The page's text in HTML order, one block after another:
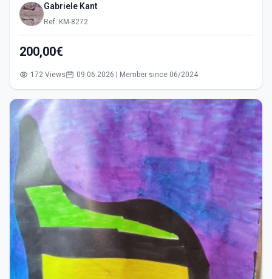
Gabriele Kant
Ref: KM-8272
200,00€
172 Views 09.06.2026 | Member since 06/2024